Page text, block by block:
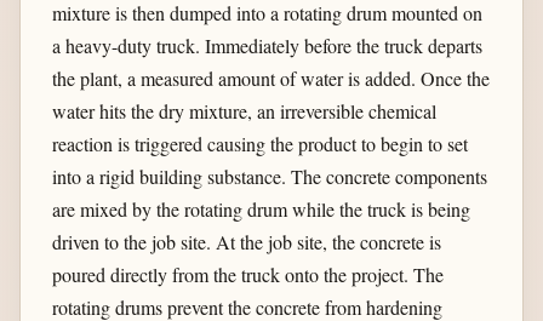
mixture is then dumped into a rotating drum mounted on
a heavy-duty truck. Immediately before the truck departs
the plant, a measured amount of water is added. Once the
water hits the dry mixture, an irreversible chemical
reaction is triggered causing the product to begin to set
into a rigid building substance. The concrete components
are mixed by the rotating drum while the truck is being
driven to the job site. At the job site, the concrete is
poured directly from the truck onto the project. The
rotating drums prevent the concrete from hardening